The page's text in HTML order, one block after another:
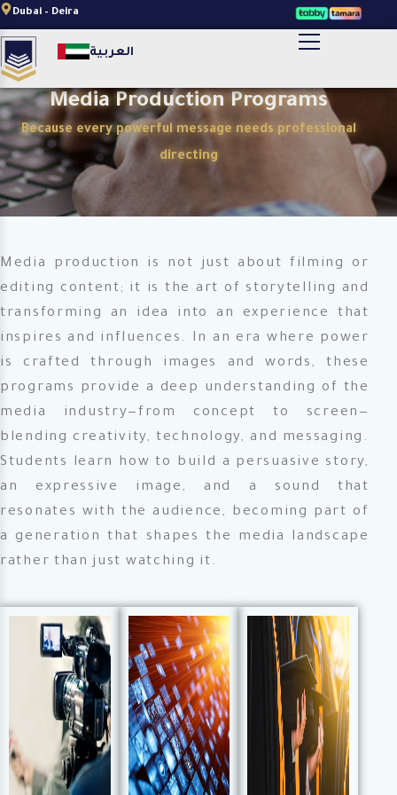
Skip
to
content
Dubai – Deira
العربية
Media Production Programs
Because every powerful message needs professional
directing
Media production is not just about filming or
editing content; it is the art of storytelling and
transforming an idea into an experience that
inspires and influences. In an era where power
is crafted through images and words, these
programs provide a deep understanding of the
media industry—from concept to screen—
blending creativity, technology, and messaging.
Students learn how to build a persuasive story,
an expressive image, and a sound that
resonates with the audience, becoming part of
a generation that shapes the media landscape
rather than just watching it.